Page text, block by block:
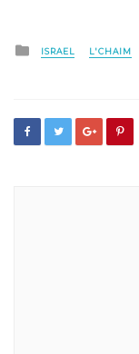
Posted
in
ISRAEL L'CHAIM